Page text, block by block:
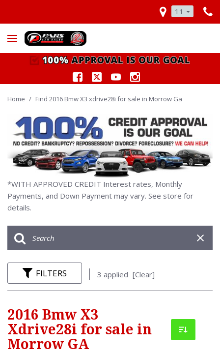
11
Home / Find 2016 Bmw X3 xdrive28i for sale in Morrow Ga
*WITH APPROVED CREDIT Interest rates, Monthly
Payments, and Down Payment may vary. See store for
details.
FILTERS 3 applied [Clear]
2016 Bmw X3
Xdrive28i for sale in
Morrow GA